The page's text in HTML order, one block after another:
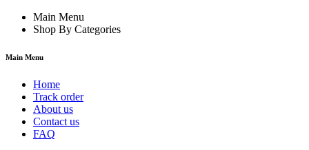
Main Menu
Shop By Categories
Main Menu
Home
Track order
About us
Contact us
FAQ